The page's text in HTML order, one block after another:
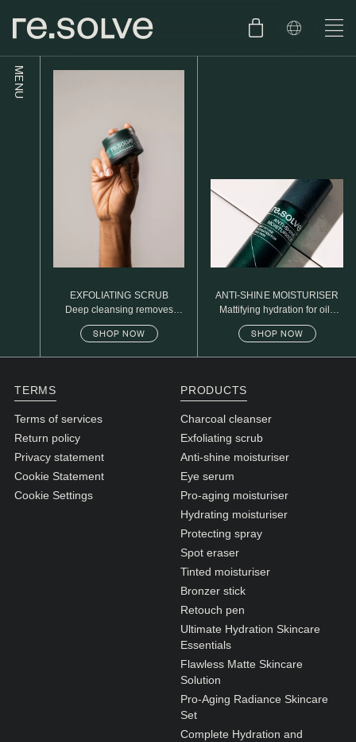
SKIN TYPE TEST
MENU
SKIN.PACKAGE
SKIN.WEAR
C1. COMBINATION
D1. DRY
D2. DRY
N2. NORMAL
O1. OILY
O2. OILY
BAGS UNDER EYES
EXFOLIATING SCRUB
Deep cleansing removes
SHOP NOW
ANTI-SHINE MOISTURISER
Mattifying hydration for oily
SHOP NOW
TERMS
Terms of services
Return policy
Privacy statement
Cookie Statement
Cookie Settings
PRODUCTS
Charcoal cleanser
Exfoliating scrub
Anti-shine moisturiser
Eye serum
Pro-aging moisturiser
Hydrating moisturiser
Protecting spray
Spot eraser
Tinted moisturiser
Bronzer stick
Retouch pen
Ultimate Hydration Skincare
Essentials
Flawless Matte Skincare
Solution
Pro-Aging Radiance Skincare
Set
Complete Hydration and